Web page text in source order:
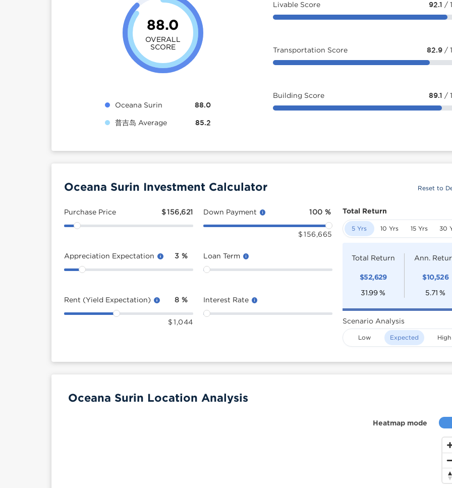
88.0
OVERALL
SCORE
Oceana Surin 88.0
普吉岛 Average 85.2
Livable Score 92.1 /
Transportation Score 82.9 /
Building Score 89.1 /
Oceana Surin Investment Calculator Reset to
Purchase Price $156,621
Appreciation Expectation 3 %
Rent (Yield Expectation) 8 %
$ 1,044
Down Payment 100 %
$ 156,665
Loan Term
Interest Rate
Total Return
5 Yrs 10 Yrs 15 Yrs 30
Total Return
$52,629
31.99 %
Ann.
$10,526
5.71 %
Scenario Analysis
Low Expected High
Heatmap mode
Oceana Surin Location Analysis